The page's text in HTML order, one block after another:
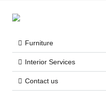
Furniture
Interior Services
Contact us